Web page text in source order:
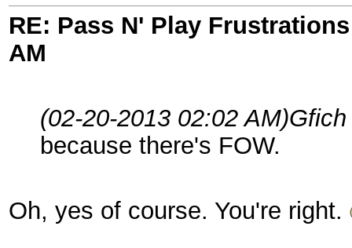
RE: Pass N' Play Frustrations
AM
(02-20-2013 02:02 AM)
because there's FOW.
Oh, yes of course. You're right.